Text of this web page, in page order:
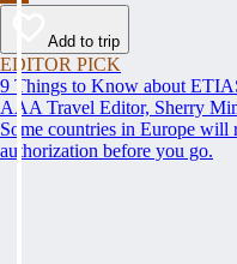
Add to trip
EDITOR PICK
9 Things to Know about
AAA Travel Editor, Sherry
Some countries in Europe will
authorization before you go.